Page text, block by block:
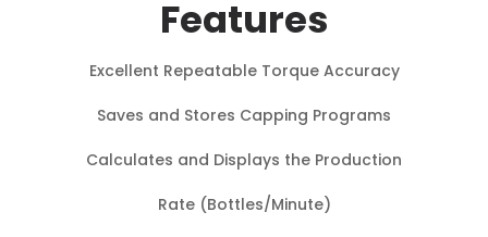
Features
Excellent Repeatable Torque Accuracy
Saves and Stores Capping Programs
Calculates and Displays the Production
Rate (Bottles/Minute)